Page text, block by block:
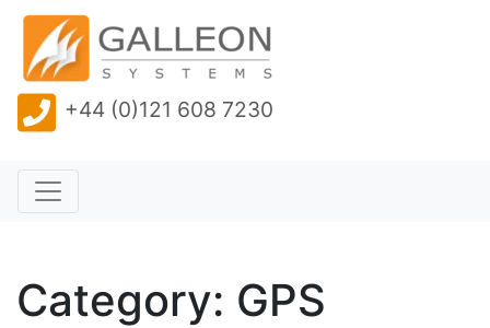
+44 (0)121 608 7230
Category: GPS